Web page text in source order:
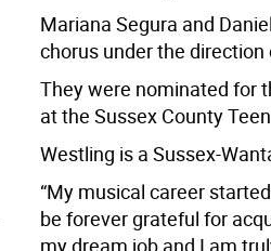
Mariana Segura and
chorus under the direction
They were nominated for
at the Sussex County
Westling is a Sussex-
“My musical career
be forever grateful for
my dream job and I am